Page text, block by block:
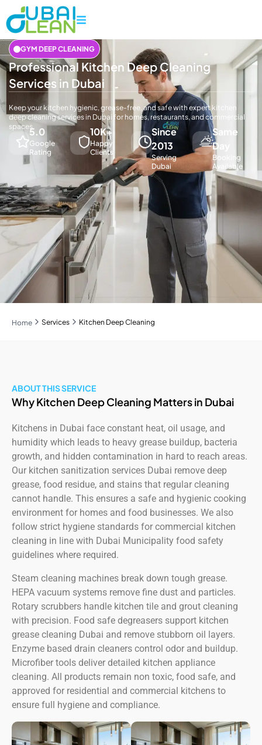
GYM DEEP CLEANING
Professional Kitchen Deep Cleaning
Services in Dubai
Keep your kitchen hygienic, grease-free, and safe with expert kitchen
deep cleaning services in Dubai for homes, restaurants, and commercial
spaces.5.0
Google
Rating
10K+
Happy
Clients
Since
2013
Serving
Dubai
Same
Day
Booking
Available
Home Services Kitchen Deep Cleaning
ABOUT THIS SERVICE
Why Kitchen Deep Cleaning Matters in Dubai
Kitchens in Dubai face constant heat, oil usage, and
humidity which leads to heavy grease buildup, bacteria
growth, and hidden contamination in hard to reach areas.
Our kitchen sanitization services Dubai remove deep
grease, food residue, and stains that regular cleaning
cannot handle. This ensures a safe and hygienic cooking
environment for homes and food businesses. We also
follow strict hygiene standards for commercial kitchen
cleaning in line with Dubai Municipality food safety
guidelines where required.
Steam cleaning machines break down tough grease.
HEPA vacuum systems remove fine dust and particles.
Rotary scrubbers handle kitchen tile and grout cleaning
with precision. Food safe degreasers support kitchen
grease cleaning Dubai and remove stubborn oil layers.
Enzyme based drain cleaners control odor and buildup.
Microfiber tools deliver detailed kitchen appliance
cleaning. All products remain non toxic, food safe, and
approved for residential and commercial kitchens to
ensure full hygiene and compliance.